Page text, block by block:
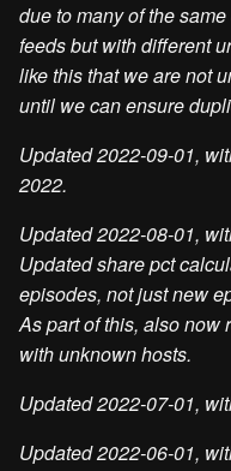
due to many of the
feeds but with different
like this that we are not
until we can ensure
Updated 2022-09-01,
2022.
Updated 2022-08-01,
Updated share pct
episodes, not just new
As part of this, also now
with unknown hosts.
Updated 2022-07-01,
Updated 2022-06-01,